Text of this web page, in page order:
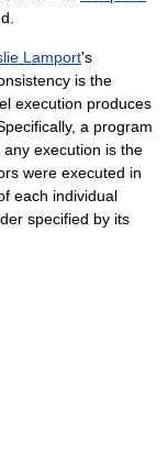
Lamport's
is the
execution produces
a program
execution is the
were executed in
each individual
specified by its